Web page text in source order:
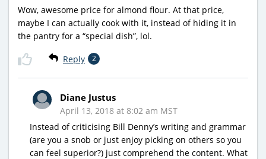
Wow, awesome price for almond flour. At that price,
maybe I can actually cook with it, instead of hiding it in
the pantry for a “special dish”, lol.
Reply 2
Diane Justus
April 13, 2018 at 8:02 am MST
Instead of criticising Bill Denny’s writing and grammar
(are you a snob or just enjoy picking on others so you
can feel superior?) just comprehend the content. What